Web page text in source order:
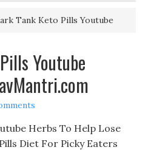
Tank Keto Pills Youtube
Youtube
Herbs To Help Lose
Diet For Picky Eaters